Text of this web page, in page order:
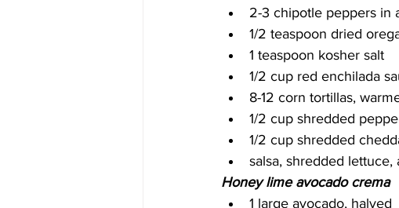
2-3 chipotle peppers in
1/2 teaspoon dried
1 teaspoon kosher salt
1/2 cup red enchilada
8-12 corn tortillas,
1/2 cup shredded
1/2 cup shredded
salsa, shredded
Honey lime avocado crema
1 large avocado, halved